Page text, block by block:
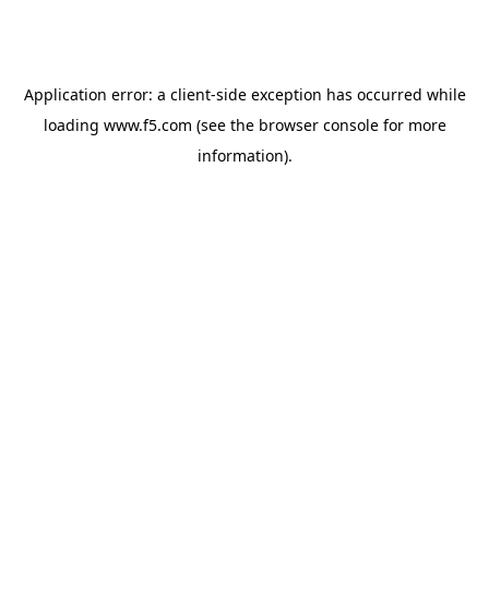
Application error: a client-side exception has occurred while
loading www.f5.com (see the browser consolefor more
information).